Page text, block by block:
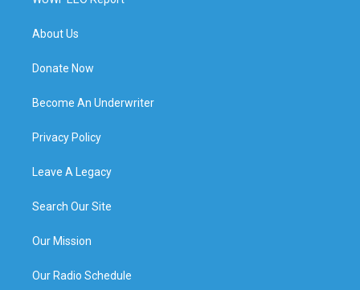
About Us
Donate Now
Become An Underwriter
Privacy Policy
Leave A Legacy
Search Our Site
Our Mission
Our Radio Schedule